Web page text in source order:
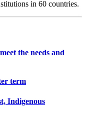
in 60 countries.
the needs and
term
Indigenous